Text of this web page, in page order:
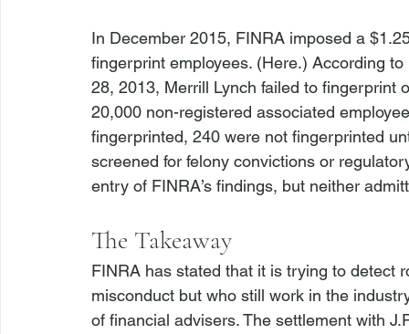
In December 2015, FINRA imposed a
fingerprint employees. (Here.) According
28, 2013, Merrill Lynch failed to
20,000 non-registered associated
fingerprinted, 240 were not fingerprinted
screened for felony convictions or
The Takeaway
FINRA has stated that it is trying to detect
misconduct but who still work in the
of financial advisers. The settlement with